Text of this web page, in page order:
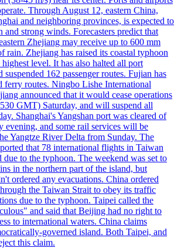
Through August 12, eastern China,
and neighboring provinces, is expected to
and strong winds. Forecasters predict that
Zhejiang may receive up to 600 mm
rain. Zhejiang has raised its coastal typhoon
level. It has also halted all port
suspended 162 passenger routes. Fujian has
ferry routes. Ningbo Lishe International
announced that it would cease operations
GMT) Saturday, and will suspend all
Shanghai's Yangshan port was cleared of
evening, and some rail services will be
Yangtze River Delta from Sunday. The
that 78 international flights in Taiwan
due to the typhoon. The weekend was set to
in the northern part of the island, but
ordered any evacuations. China ordered
the Taiwan Strait to obey its traffic
due to the typhoon. Taipei called the
and said that Beijing had no right to
to international waters. China claims
governed island. Both Taipei, and
this claim.